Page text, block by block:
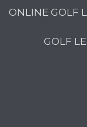
ONLINE GOLF
GOLF